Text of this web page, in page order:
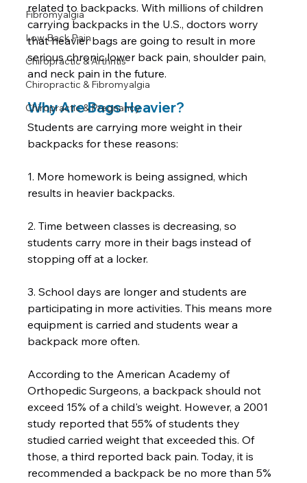
Fibromyalgia
Low Back Pain
Chiropractic & Arthritis
Chiropractic & Fibromyalgia
Chiropractic & Pregnancy
related to backpacks. With millions of children
carrying backpacks in the U.S., doctors worry
that heavier bags are going to result in more
serious chronic lower back pain, shoulder pain,
Why Are Bags Heavier?
Students are carrying more weight in their
backpacks for these reasons:
1. More homework is being assigned, which
results in heavier backpacks.
2. Time between classes is decreasing, so
students carry more in their bags instead of
stopping off at a locker.
3. School days are longer and students are
participating in more activities. This means more
equipment is carried and students wear a
backpack more often.
According to the American Academy of
Orthopedic Surgeons, a backpack should not
exceed 15% of a child's weight. However, a 2001
study reported that 55% of students they
studied carried weight that exceeded this. Of
those, a third reported back pain. Today, it is
recommended a backpack be no more than 5%